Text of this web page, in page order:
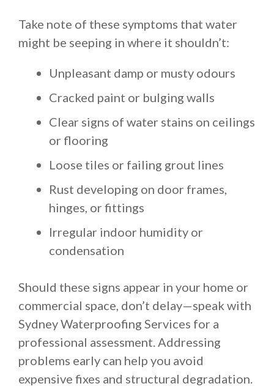
Take note of these symptoms that water
might be seeping in where it shouldn’t:
Unpleasant damp or musty odours
Cracked paint or bulging walls
Clear signs of water stains on ceilings
or flooring
Loose tiles or failing grout lines
Rust developing on door frames,
hinges, or fittings
Irregular indoor humidity or
condensation
Should these signs appear in your home or
commercial space, don’t delay—speak with
Sydney Waterproofing Services for a
professional assessment. Addressing
problems early can help you avoid
expensive fixes and structural degradation.